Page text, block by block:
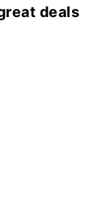
deals